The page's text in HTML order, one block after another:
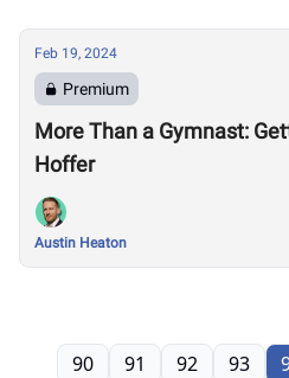
Feb 19, 2024
Premium
More Than a Gymnast:
Hoffer
Austin Heaton
90 91 92 93